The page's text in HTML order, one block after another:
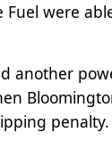
were
another
penalty.